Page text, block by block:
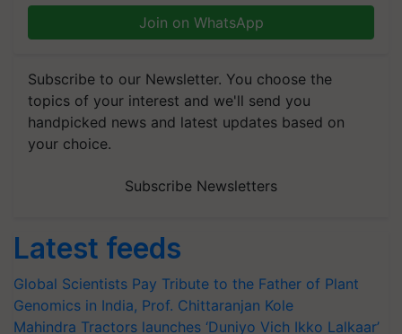
Join on WhatsApp
Subscribe to our Newsletter. You choose the
topics of your interest and we'll send you
handpicked news and latest updates based on
your choice.
Subscribe Newsletters
Latest feeds
Global Scientists Pay Tribute to the Father of Plant
Genomics in India, Prof. Chittaranjan Kole
Mahindra Tractors launches ‘Duniyo Vich Ikko Lalkaar’